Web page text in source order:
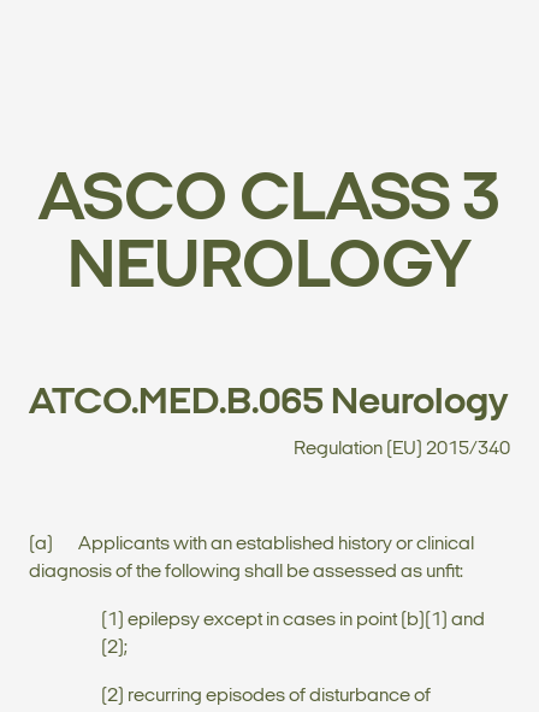
ASCO CLASS 3
NEUROLOGY
ATCO.MED.B.065 Neurology
Regulation (EU) 2015/340
(a) Applicants with an established history or clinical
diagnosis of the following shall be assessed as unfit:
(1) epilepsy except in cases in point (b)(1) and
(2);
(2) recurring episodes of disturbance of